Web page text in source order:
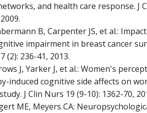
and health care response. J
B, Carpenter JS, et al.:
impairment in breast cancer
(2): 236-41, 2013.
J, Yarker J, et al.: Women's
induced cognitive side affects on
J Clin Nurs 19 (9-10): 1362-70,
ME, Meyers CA: